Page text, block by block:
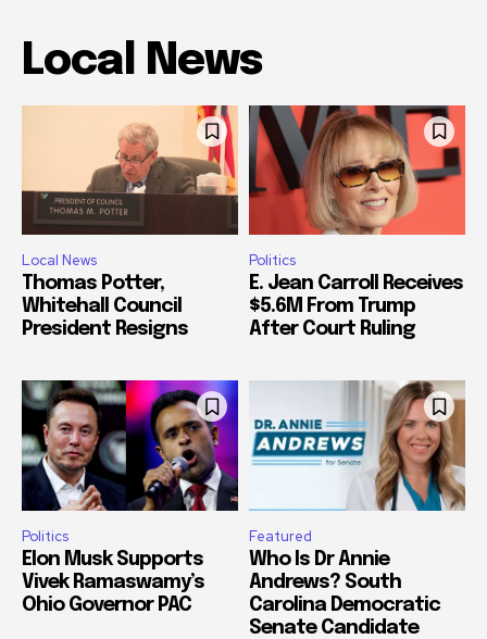
Local News
Local News
Thomas Potter,
Whitehall Council
President Resigns
Politics
E. Jean Carroll Receives
$5.6M From Trump
After Court Ruling
Politics
Elon Musk Supports
Vivek Ramaswamy’s
Ohio Governor PAC
Featured
Who Is Dr Annie
Andrews? South
Carolina Democratic
Senate Candidate